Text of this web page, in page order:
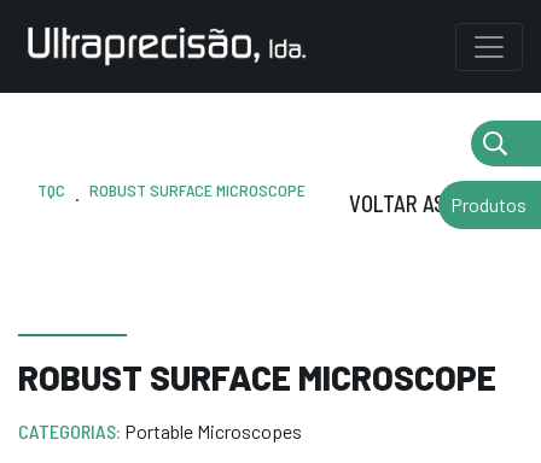
TQC . ROBUST SURFACE MICROSCOPE VOLTAR AS MARCAS
ROBUST SURFACE MICROSCOPE
CATEGORIAS: Portable Microscopes
Produtos